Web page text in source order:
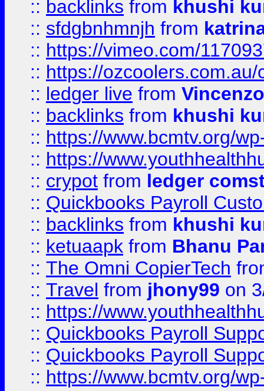
:: backlinks from khushi
:: sfdgbnhmnjh from
:: https://vimeo.com/
:: https://
:: ledger live from
:: backlinks from khushi
:: https://www.bcmtv.org/
:: https://
:: crypot from ledger
:: Quickbooks Payroll
:: backlinks from khushi
:: ketuaapk from Bhanu
:: The Omni CopierTech
:: Travel from jhony99 on
:: https://
:: Quickbooks Payroll
:: Quickbooks Payroll
:: https://www.bcmtv.org/